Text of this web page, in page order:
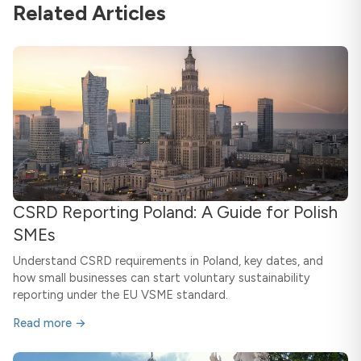
Related Articles
CSRD Reporting Poland: A Guide for Polish
SMEs
Understand CSRD requirements in Poland, key dates, and
how small businesses can start voluntary sustainability
reporting under the EU VSME standard.
Read more →